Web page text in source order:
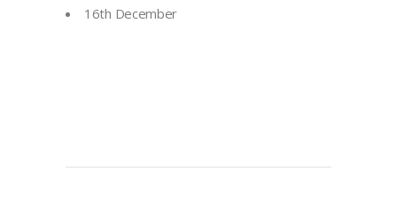
16th December